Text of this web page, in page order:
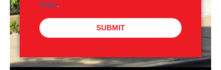
Policy.
SUBMIT